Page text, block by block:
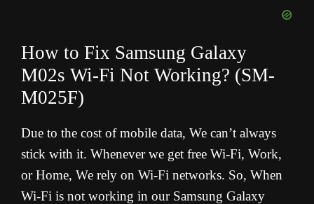
How to Fix Samsung Galaxy
M02s Wi-Fi Not Working? (SM-
M025F)
Due to the cost of mobile data, We can’t always
stick with it. Whenever we get free Wi-Fi, Work,
or Home, We rely on Wi-Fi networks. So, When
Wi-Fi is not working in our Samsung Galaxy